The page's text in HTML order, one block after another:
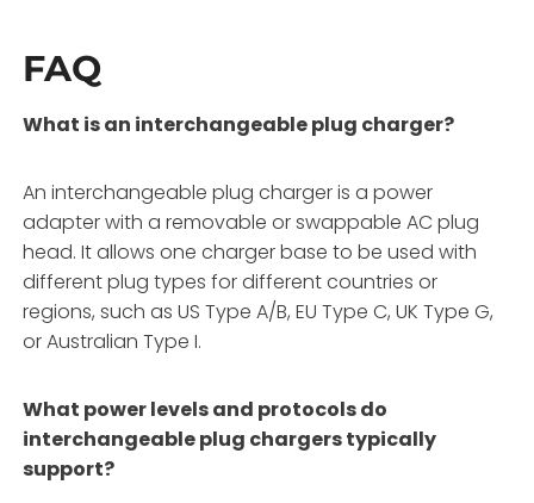
FAQ
What is an interchangeable plug charger?
An interchangeable plug charger is a power
adapter with a removable or swappable AC plug
head. It allows one charger base to be used with
different plug types for different countries or
regions, such as US Type A/B, EU Type C, UK Type G,
or Australian Type I.
What power levels and protocols do
interchangeable plug chargers typically
support?